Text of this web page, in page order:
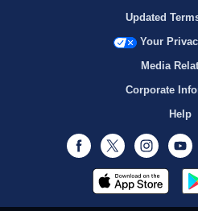
Updated
Your
Media
Corporate
Help
Facebook
Twitter